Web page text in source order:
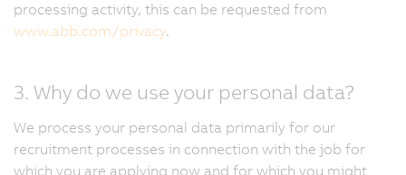
processing activity, this can be requested from
www.abb.com/privacy.
3. Why do we use your personal data?
We process your personal data primarily for our
recruitment processes in connection with the job for
which you are applying now and for which you might